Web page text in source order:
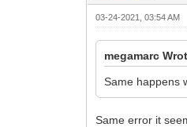
03-24-2021, 03:54 AM
megamarc
Same happens
Same error it